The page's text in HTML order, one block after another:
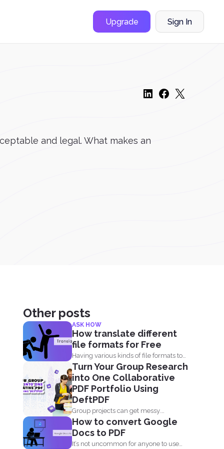
Upgrade Sign In
and legal. What makes an
Other posts
ASK HOW
How translate different
file formats for Free
Having various kinds of file formats to
translate is one...
Turn Your Group Research
into One Collaborative
PDF Portfolio Using
DeftPDF
Group projects can get messy.
Everyone has their own files...
How to convert Google
Docs to PDF
It’s not uncommon for anyone to use